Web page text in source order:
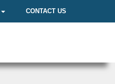
CONTACT US